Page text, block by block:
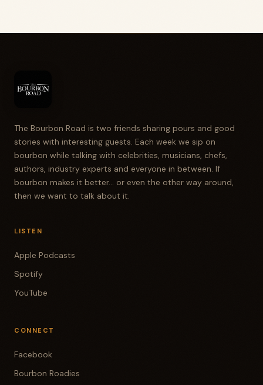
The Bourbon Road is two friends sharing pours and good
stories with interesting guests. Each week we sip on
bourbon while talking with celebrities, musicians, chefs,
authors, industry experts and everyone in between. If
bourbon makes it better... or even the other way around,
then we want to talk about it.
LISTEN
Apple Podcasts
Spotify
YouTube
CONNECT
Facebook
Bourbon Roadies